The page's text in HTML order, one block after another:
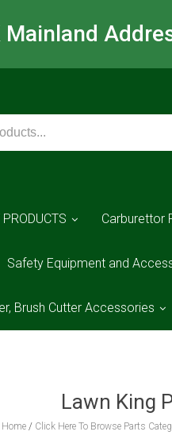
Mainland
Carburettor
Safety Equipment and
Brush Cutter Accessories
Lawn King
Home / Click Here To Browse Parts